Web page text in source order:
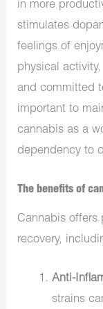
in more
stimulates
feelings of
physical
and committed
important to
cannabis as a
dependency to
The benefits of
Cannabis offers
recovery,
Anti-
strains